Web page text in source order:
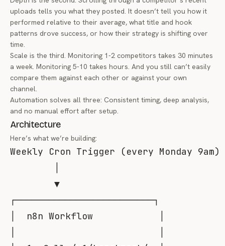
uploads tells you what they posted. It doesn’t tell you how it
performed relative to their average, what title and hook
patterns drove success, or how their strategy is shifting over
time.
Scale is the third. Monitoring 1-2 competitors takes 30 minutes
a week. Monitoring 5-10 takes hours. And you still can’t easily
compare them against each other or against your own
channel.
Automation solves all three: Consistent timing, deep analysis,
and no manual effort after setup.
Architecture
Here’s what we’re building:
Weekly Cron Trigger (every Monday 9am)
        ▼
┌─────────────────────────┐
│  n8n Workflow            │